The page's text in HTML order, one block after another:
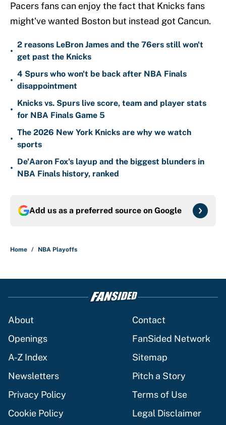
Pacers fans can enjoy the fact that Knicks fans
might've wanted Boston but instead got Cancun.
•
2 reasons LeBron James and the 76ers still won't
get past the Knicks
•
4 Spurs who won't be back after NBA Finals
disappointment
•
Knicks vs. Spurs live score, team and player stats
for NBA Finals Game 5
•
The 2026 New York Knicks are why we watch
sports
•
De'Aaron Fox's layup and the biggest blunders in
NBA Finals history, ranked
Add us as a preferred source on Google
Home / NBA Playoffs
About
Contact
Openings
FanSided Network
A-Z Index
Sitemap
Newsletters
Pitch a Story
Privacy Policy
Terms of Use
Cookie Policy
Legal Disclaimer